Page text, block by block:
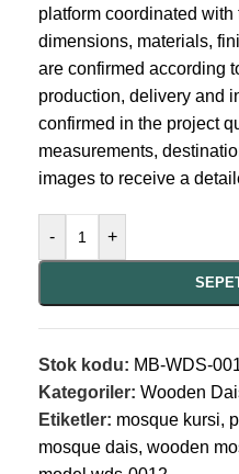
platform coordinated
dimensions, materials,
are confirmed according
production, delivery and
confirmed in the project
measurements,
images to receive a
- +
Stok kodu: MB-WDS-
Kategoriler: Wooden
Etiketler: mosque kursi,
mosque dais, wooden